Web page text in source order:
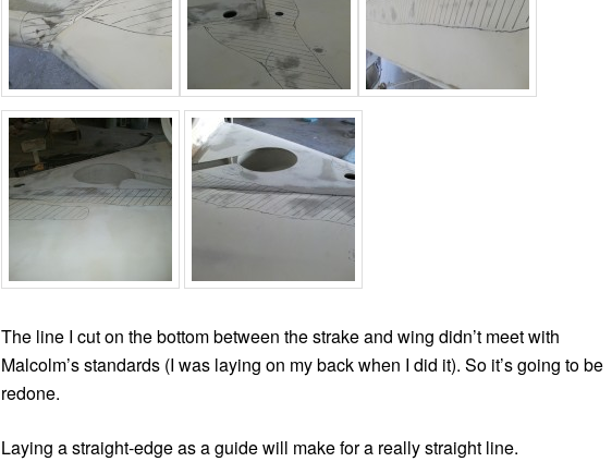
The line I cut on the bottom between the strake and wing didn’t meet with
Malcolm’s standards (I was laying on my back when I did it). So it’s going to be
redone.
Laying a straight-edge as a guide will make for a really straight line.